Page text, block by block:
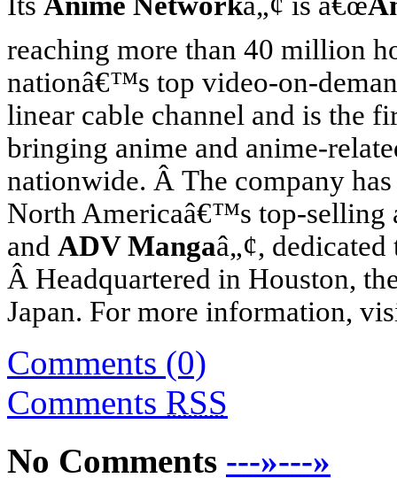
reaching more than 40 million
nationâ€™s top video-on-
linear cable channel and is the
bringing anime and anime-
nationwide. Â The company
North Americaâ€™s top-selling
and ADV Mangaâ„¢,
Â Headquartered in Houston,
Japan. For more information,
Comments (0)
Comments RSS
No Comments ---»---»